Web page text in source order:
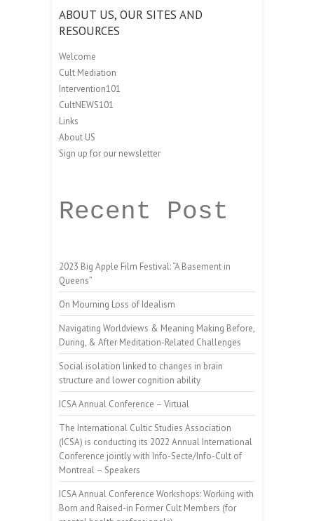
ABOUT US, OUR SITES AND
RESOURCES
Welcome
Cult Mediation
Intervention101
CultNEWS101
Links
About US
Sign up for our newsletter
Recent Post
2023 Big Apple Film Festival: “A Basement in
Queens”
On Mourning Loss of Idealism
Navigating Worldviews & Meaning Making Before,
During, & After Meditation-Related Challenges
Social isolation linked to changes in brain
structure and lower cognition ability
ICSA Annual Conference – Virtual
The International Cultic Studies Association
(ICSA) is conducting its 2022 Annual International
Conference jointly with Info-Secte/Info-Cult of
Montreal – Speakers
ICSA Annual Conference Workshops: Working with
Born and Raised-in Former Cult Members (for